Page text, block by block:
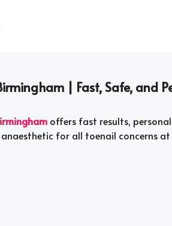
| Fast, Safe, and
offers fast results,
for all toenail concerns at